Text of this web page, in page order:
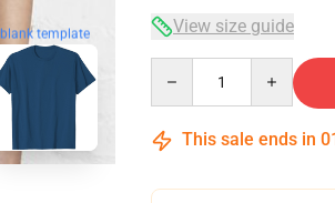
blank template View size guide
This sale ends in